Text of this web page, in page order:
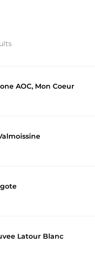
AOC, Mon Coeur
Latour Blanc